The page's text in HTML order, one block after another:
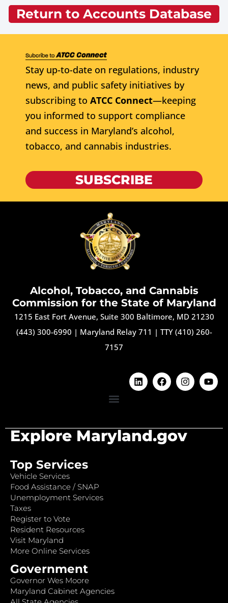
Return to Accounts Database
Stay up-to-date on regulations, industry
news, and public safety initiatives by
subscribing to ATCC Connect—keeping
you informed to support compliance
and success in Maryland’s alcohol,
tobacco, and cannabis industries.
SUBSCRIBE
Alcohol, Tobacco, and Cannabis
Commission for the State of Maryland
1215 East Fort Avenue, Suite 300 Baltimore, MD 21230
(443) 300-6990 | Maryland Relay 711 | TTY (410) 260-
7157
Explore Maryland.gov
Top Services
Vehicle Services
Food Assistance / SNAP
Unemployment Services
Taxes
Register to Vote
Resident Resources
Visit Maryland
More Online Services
Government
Governor Wes Moore
Maryland Cabinet Agencies